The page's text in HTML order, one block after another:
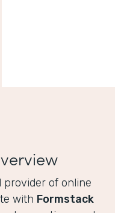
provider of online
with Formstack